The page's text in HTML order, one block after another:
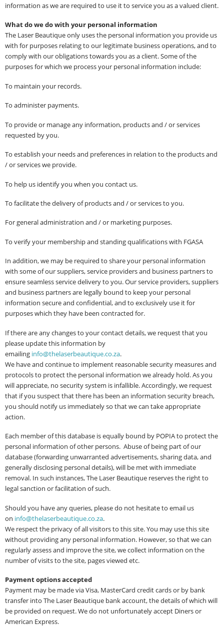
information as we are required to use it to service you as a valued client.
What do we do with your personal information
The Laser Beautique only uses the personal information you provide us
with for purposes relating to our legitimate business operations, and to
comply with our obligations towards you as a client. Some of the
purposes for which we process your personal information include:
To maintain your records.
To administer payments.
To provide or manage any information, products and / or services
requested by you.
To establish your needs and preferences in relation to the products and
/ or services we provide.
To help us identify you when you contact us.
To facilitate the delivery of products and / or services to you.
For general administration and / or marketing purposes.
To verify your membership and standing qualifications with FGASA
In addition, we may be required to share your personal information
with some of our suppliers, service providers and business partners to
ensure seamless service delivery to you. Our service providers, suppliers
and business partners are legally bound to keep your personal
information secure and confidential, and to exclusively use it for
purposes which they have been contracted for.
If there are any changes to your contact details, we request that you
please update this information by
emailing info@thelaserbeautique.co.za.
We have and continue to implement reasonable security measures and
protocols to protect the personal information we already hold. As you
will appreciate, no security system is infallible. Accordingly, we request
that if you suspect that there has been an information security breach,
you should notify us immediately so that we can take appropriate
action.
Each member of this database is equally bound by POPIA to protect the
personal information of other persons. Abuse of being part of our
database (forwarding unwarranted advertisements, sharing data, and
generally disclosing personal details), will be met with immediate
removal. In such instances, The Laser Beautique reserves the right to
legal sanction or facilitation of such.
Should you have any queries, please do not hesitate to email us
on info@thelaserbeautique.co.za.
We respect the privacy of all visitors to this site. You may use this site
without providing any personal information. However, so that we can
regularly assess and improve the site, we collect information on the
number of visits to the site, pages viewed etc.
Payment options accepted
Payment may be made via Visa, MasterCard credit cards or by bank
transfer into The Laser Beautique bank account, the details of which will
be provided on request. We do not unfortunately accept Diners or
American Express.